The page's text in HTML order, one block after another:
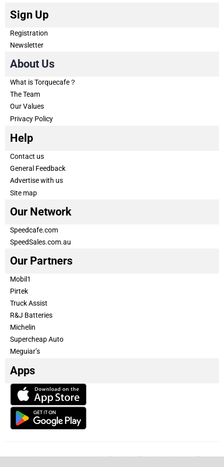
Sign Up
Registration
Newsletter
About Us
What is Torquecafe？
The Team
Our Values
Privacy Policy
Help
Contact us
General Feedback
Advertise with us
Site map
Our Network
Speedcafe.com
SpeedSales.com.au
Our Partners
Mobil1
Pirtek
Truck Assist
R&J Batteries
Michelin
Supercheap Auto
Meguiar’s
Apps
Our Team Become a partner Advertise with us Privacy & Policy